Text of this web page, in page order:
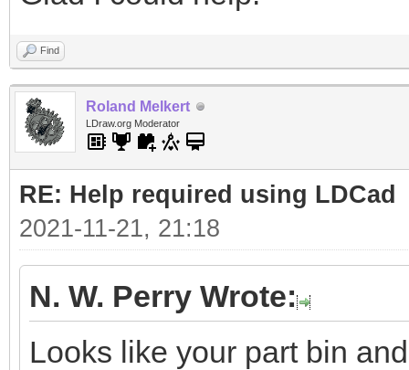
Find
Roland Melkert
LDraw.org Moderator
RE: Help required using LDCad
2021-11-21, 21:18
N. W. Perry Wrote:
Looks like your part bin